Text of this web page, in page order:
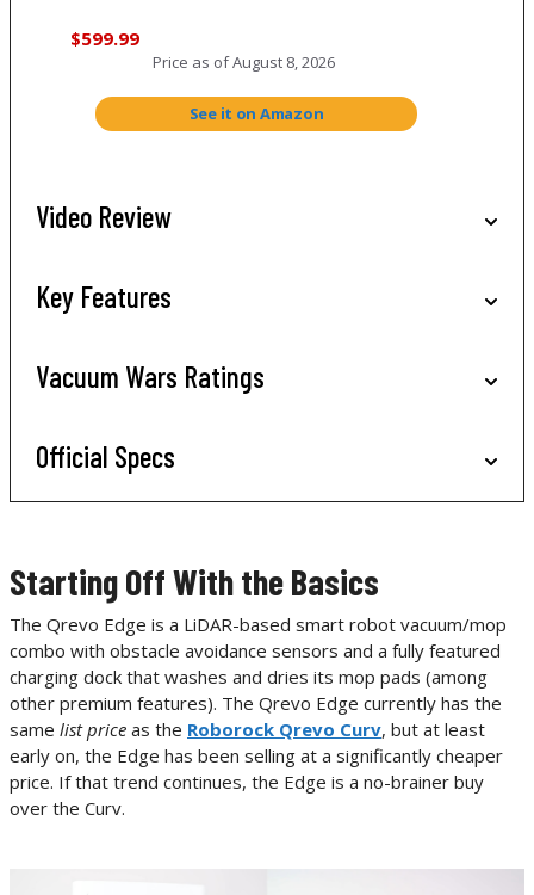
$599.99
Price as ofAugust 8, 2026
See it on Amazon
Video Review
Key Features
Vacuum Wars Ratings
Official Specs
Starting Off With the Basics
The Qrevo Edge is a LiDAR-based smart robot vacuum/mop
combo with obstacle avoidance sensors and a fully featured
charging dock that washes and dries its mop pads (among
other premium features). The Qrevo Edge currently has the
same list price as the Roborock Qrevo Curv, but at least
early on, the Edge has been selling at a significantly cheaper
price. If that trend continues, the Edge is a no-brainer buy
over the Curv.